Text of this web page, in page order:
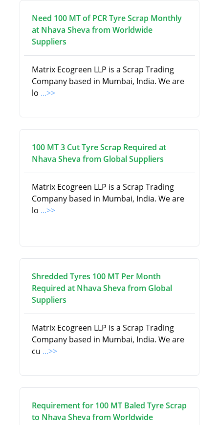
Need 100 MT of PCR Tyre Scrap Monthly
at Nhava Sheva from Worldwide
Suppliers
Matrix Ecogreen LLP is a Scrap Trading
Company based in Mumbai, India. We are
lo ...>>
100 MT 3 Cut Tyre Scrap Required at
Nhava Sheva from Global Suppliers
Matrix Ecogreen LLP is a Scrap Trading
Company based in Mumbai, India. We are
lo ...>>
Shredded Tyres 100 MT Per Month
Required at Nhava Sheva from Global
Suppliers
Matrix Ecogreen LLP is a Scrap Trading
Company based in Mumbai, India. We are
cu ...>>
Requirement for 100 MT Baled Tyre Scrap
to Nhava Sheva from Worldwide